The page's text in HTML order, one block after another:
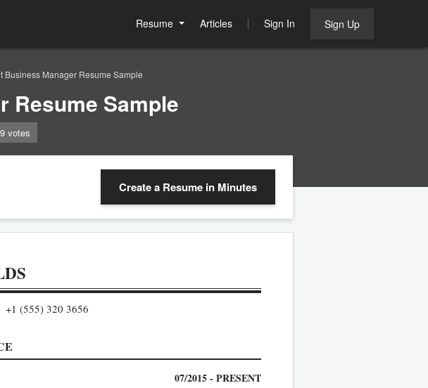
Resume Articles Sign In Sign Up
Business Manager Resume Sample
Resume Sample
9 votes
Create a Resume in Minutes
+1 (555) 320 3656
07/2015 - PRESENT